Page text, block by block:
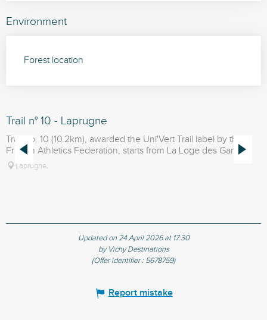
Environment
Forest location
Trail n° 10 - Laprugne
Trail no. 10 (10.2km), awarded the Uni'Vert Trail label by the
French Athletics Federation, starts from La Loge des Gardes.
Laprugne
Updated on 24 April 2026 at 17:30
by Vichy Destinations
(Offer identifier : 5678759)
Report mistake